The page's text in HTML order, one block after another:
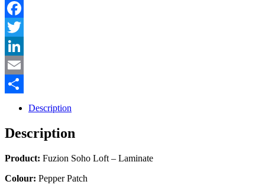
Facebook
Twitter
LinkedIn
Email
Description
Description
Product: Fuzion Soho Loft – Laminate
Colour: Pepper Patch